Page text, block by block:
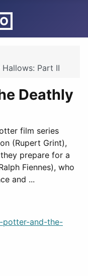
Part II
Deathly
film series
(Rupert Grint),
prepare for a
Fiennes), who
and ...
potter-and-the-